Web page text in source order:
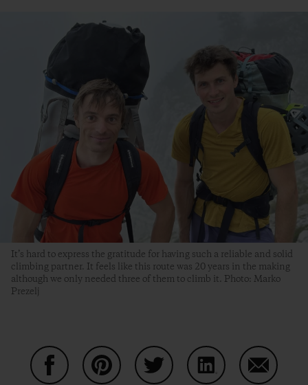
It’s hard to express the gratitude for having such a reliable and solid
climbing partner. It feels like this route was 20 years in the making
although we only needed three of them to climb it. Photo: Marko
Prezelj